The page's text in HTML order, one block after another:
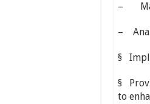
–
–
§
§
to